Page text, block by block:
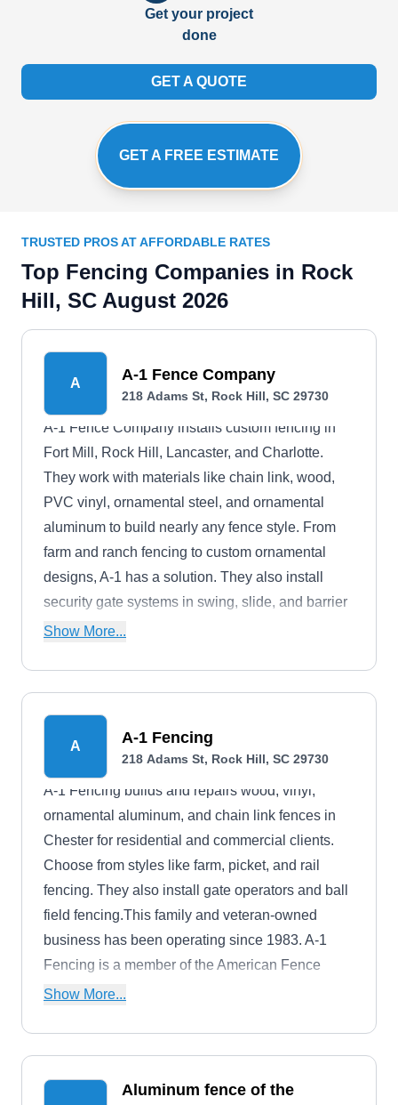
Get your project
done
GET A QUOTE
GET A FREE ESTIMATE
TRUSTED PROS AT AFFORDABLE RATES
Top Fencing Companies in Rock
Hill, SC August 2026
A A-1 Fence Company
218 Adams St, Rock Hill, SC 29730
A-1 Fence Company installs custom fencing in
Fort Mill, Rock Hill, Lancaster, and Charlotte.
They work with materials like chain link, wood,
PVC vinyl, ornamental steel, and ornamental
aluminum to build nearly any fence style. From
farm and ranch fencing to custom ornamental
designs, A-1 has a solution. They also install
security gate systems in swing, slide, and barrier
styles, complete with access operators.For nearly
insured. A-1 Fence Company is a proud member
of the American Fence Association and the South
Carolina Chamber of Commerce.
Show More...
A A-1 Fencing
218 Adams St, Rock Hill, SC 29730
A-1 Fencing builds and repairs wood, vinyl,
ornamental aluminum, and chain link fences in
Chester for residential and commercial clients.
Choose from styles like farm, picket, and rail
fencing. They also install gate operators and ball
field fencing.This family and veteran-owned
business has been operating since 1983. A-1
Fencing is a member of the American Fence
Association and the South Carolina Chamber of
Show More...
Aluminum fence of the